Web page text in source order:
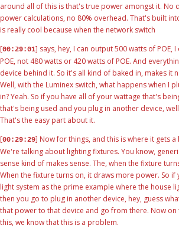
around all of this is that's true power amongst it. No
power calculations, no 80% overhead. That's built
is really cool because when the network switch
[00:29:01] says, hey, I can output 500 watts of POE,
POE, not 480 watts or 420 watts of POE. And
device behind it. So it's all kind of baked in, makes it
Well, with the Luminex switch, what happens when I
in? Yeah. So if you have all of your wattage that's
that's being used and you plug in another device,
That's the easy part about it.
[00:29:29] Now for things, and this is where it gets
We're talking about lighting fixtures. You know,
sense kind of makes sense. The, when the fixture
When the fixture turns on, it draws more power. So if
light system as the prime example where the house
then you go to plug in another device, hey, guess
that power to that device and go from there. Now on
this, we know that this is a problem.